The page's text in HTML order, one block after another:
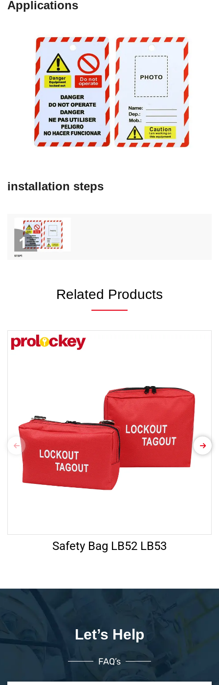
Applications
installation steps
Related Products
Safety Bag LB52 LB53
Let’s Help
FAQ’s